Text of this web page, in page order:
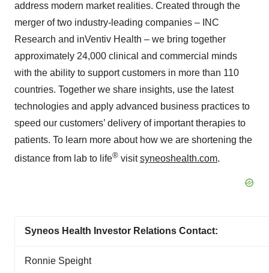
address modern market realities. Created through the
merger of two industry-leading companies – INC
Research and inVentiv Health – we bring together
approximately 24,000 clinical and commercial minds
with the ability to support customers in more than 110
countries. Together we share insights, use the latest
technologies and apply advanced business practices to
speed our customers’ delivery of important therapies to
patients. To learn more about how we are shortening the
distance from lab to life® visitsyneoshealth.com.
Syneos Health Investor Relations Contact:
Ronnie Speight